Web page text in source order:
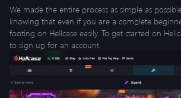
We made the entire process as simple as
knowing that even if you are a complete
footing on Hellcase easily. To get started on
to sign up for an account.